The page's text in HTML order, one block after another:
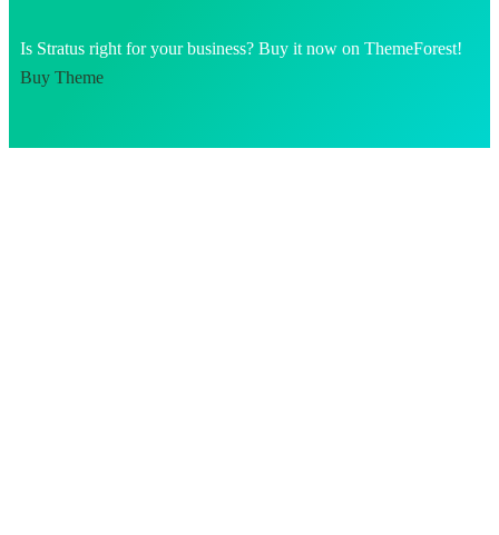
Is Stratus right for your business? Buy it now on ThemeForest!
Buy Theme